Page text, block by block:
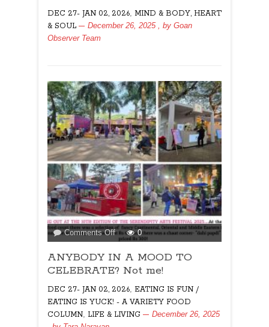
Dr
Amit
DEC 27- JAN 02, 2026, MIND & BODY, HEART
& SOUL
December 26, 2025 , by Goan
Observer Team
Comments Offon
ANYBODY
IN
A
TO
CELEBRATE?
Not
0
ANYBODY IN A MOOD TO
CELEBRATE? Not me!
DEC 27- JAN 02, 2026, EATING IS FUN /
EATING IS YUCK! - A VARIETY FOOD
COLUMN, LIFE & LIVING
December 26, 2025